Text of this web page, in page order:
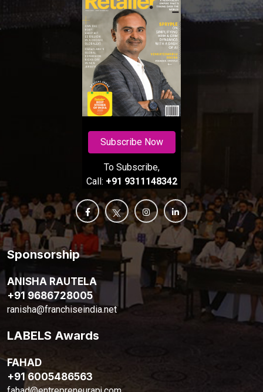
Subscribe Now
To Subscribe,
Call: +91 9311148342
Sponsorship
ANISHA RAUTELA
+91 9686728005
ranisha@franchiseindia.net
LABELS Awards
FAHAD
+91 6005486563